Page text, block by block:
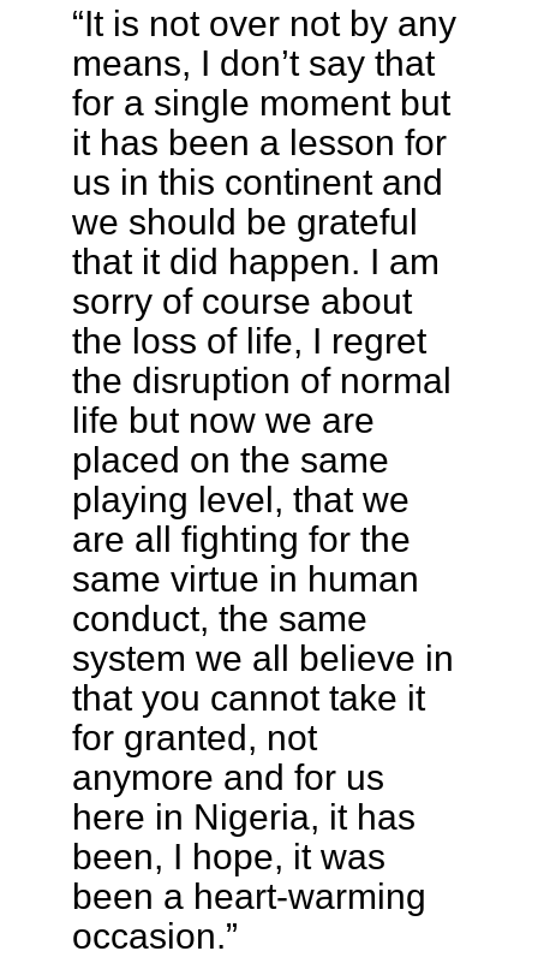
“It is not over not by any
means, I don’t say that
for a single moment but
it has been a lesson for
us in this continent and
we should be grateful
that it did happen. I am
sorry of course about
the loss of life, I regret
the disruption of normal
life but now we are
placed on the same
playing level, that we
are all fighting for the
same virtue in human
conduct, the same
system we all believe in
that you cannot take it
for granted, not
anymore and for us
here in Nigeria, it has
been, I hope, it was
been a heart-warming
occasion.”